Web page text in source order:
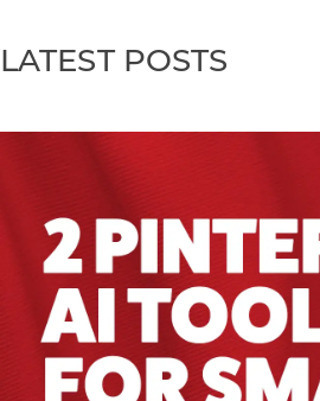
LATEST POSTS